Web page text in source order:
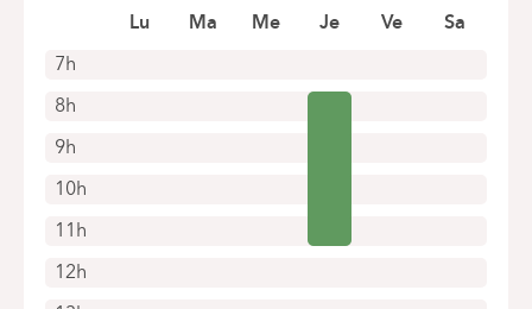
+32 2 434 37 75
Appointments by telephone only
7h
8h
9h
10h
11h
12h
Lu Ma Me Je Ve Sa